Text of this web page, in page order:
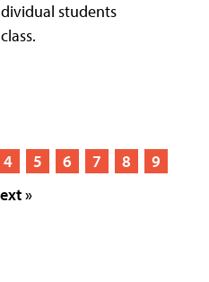
students
4 5 6 7 8
9
»